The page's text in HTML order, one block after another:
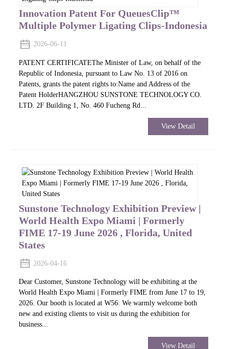
Innovation Patent For QueuesClip™
Multiple Polymer Ligating Clips-Indonesia
2026-06-11
PATENT CERTIFICATEThe Minister of Law, on behalf of the
Republic of Indonesia, pursuant to Law No. 13 of 2016 on
Patents, grants the patent rights to:Name and Address of the
Patent HolderHANGZHOU SUNSTONE TECHNOLOGY CO.
LTD. 2F Building 1, No. 460 Fucheng Rd...
View Detail
Sunstone Technology Exhibition Preview |
World Health Expo Miami | Formerly
FIME 17-19 June 2026 , Florida, United
States
2026-04-16
Dear Customer, Sunstone Technology will be exhibiting at the
World Health Expo Miami | Formerly FIME from June 17 to 19,
2026. Our booth is located at W56. We warmly welcome both
new and existing clients to visit us during the exhibition for
business...
View Detail